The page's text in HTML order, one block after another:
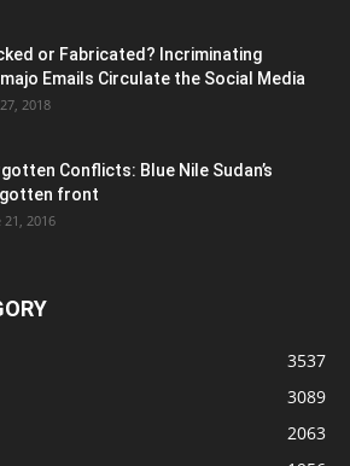
or Fabricated? Incriminating
Emails Circulate the Social Media
2018
Conflicts: Blue Nile Sudan’s
front
21, 2016
3537
3089
2063